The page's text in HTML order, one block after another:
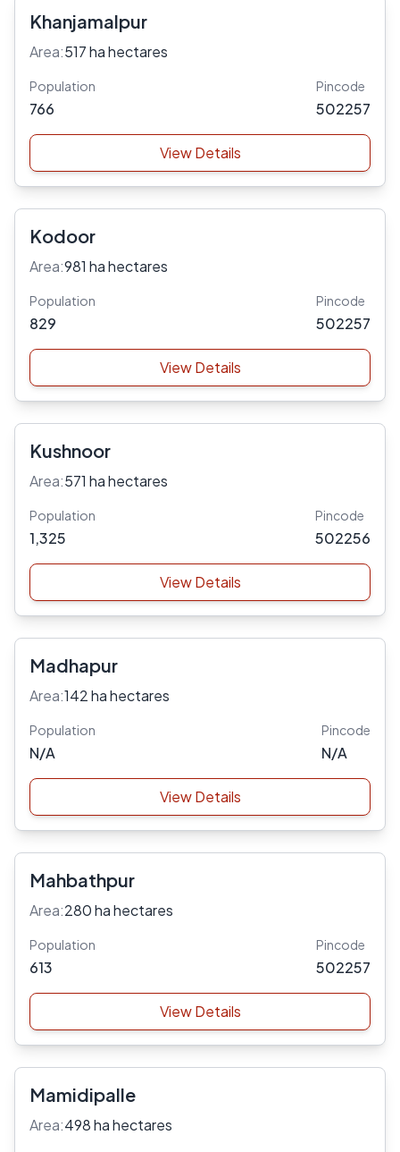
Khanjamalpur
Area:517 ha hectares
Population
766
Pincode
502257
View Details
Kodoor
Area:981 ha hectares
Population
829
Pincode
502257
View Details
Kushnoor
Area:571 ha hectares
Population
1,325
Pincode
502256
View Details
Madhapur
Area:142 ha hectares
Population
N/A
Pincode
N/A
View Details
Mahbathpur
Area:280 ha hectares
Population
613
Pincode
502257
View Details
Mamidipalle
Area:498 ha hectares